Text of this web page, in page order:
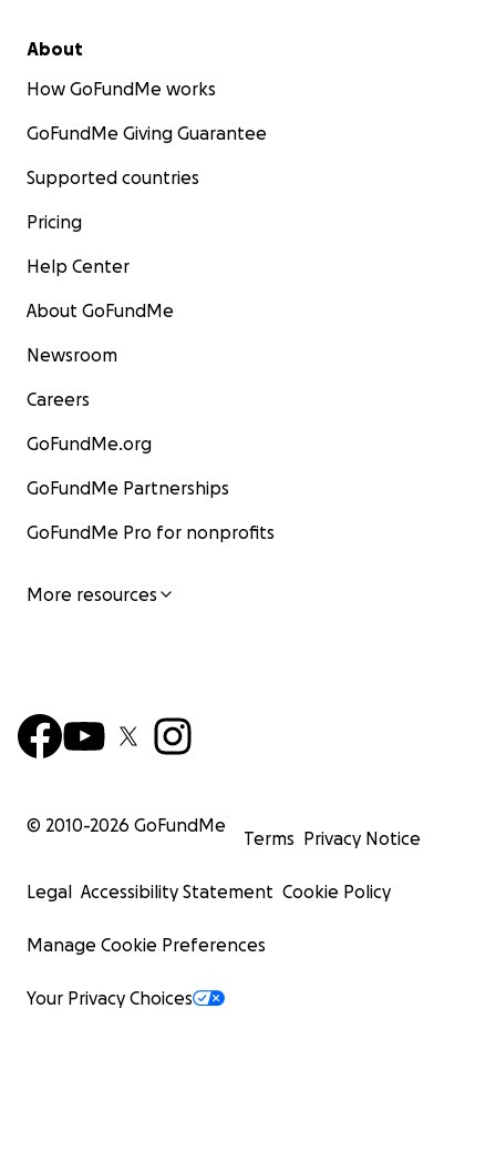
About
How GoFundMe works
GoFundMe Giving Guarantee
Supported countries
Pricing
Help Center
About GoFundMe
Newsroom
Careers
GoFundMe.org
GoFundMe Partnerships
GoFundMe Pro for nonprofits
More resources
© 2010-2026 GoFundMe
Terms Privacy Notice
Legal Accessibility Statement Cookie Policy
Manage Cookie Preferences
Your Privacy Choices